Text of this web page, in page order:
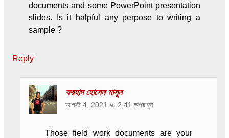
documents and some PowerPoint presentation
slides. Is it halpful any perpose to writing a
sample ?
Reply
ফরহাদ হোসেন মাসুম
আগস্ট 4, 2021 at 2:41 অপরাহ্ন
Those field work documents are your